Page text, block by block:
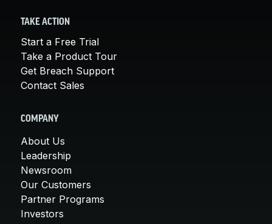
TAKE ACTION
Start a Free Trial
Take a Product Tour
Get Breach Support
Contact Sales
COMPANY
About Us
Leadership
Newsroom
Our Customers
Partner Programs
Investors